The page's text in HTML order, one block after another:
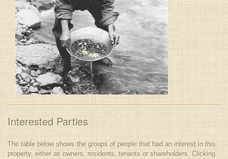
Interested Parties
The table below shows the groups of people that had an interest in this
property, either as owners, residents, tenants or shareholders. Clicking